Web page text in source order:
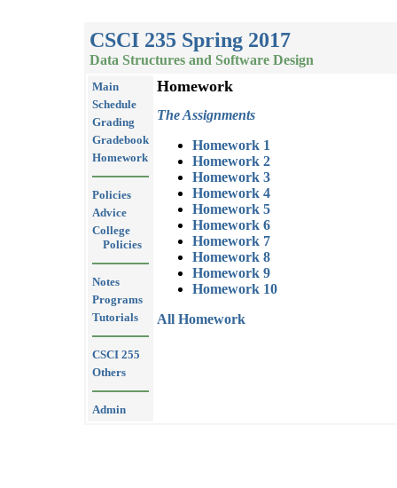
CSCI 235 Spring 2017
Data Structures and Software Design
Main
Schedule
Grading
Gradebook
Homework
Policies
Advice
College
Policies
Notes
Programs
Tutorials
CSCI 255
Others
Admin
Homework
The Assignments
Homework 1
Homework 2
Homework 3
Homework 4
Homework 5
Homework 6
Homework 7
Homework 8
Homework 9
Homework 10
All Homework